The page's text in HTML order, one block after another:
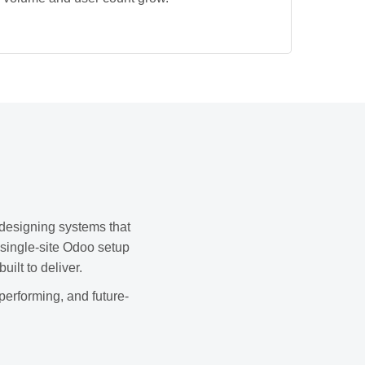
systems that
site Odoo setup
to deliver.
and future-